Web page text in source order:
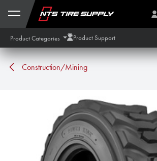
Skip to Content
Product Categories Product Support
Construction/Mining